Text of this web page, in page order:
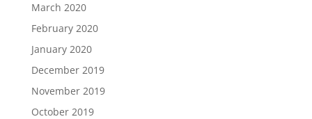
March 2020
February 2020
January 2020
December 2019
November 2019
October 2019